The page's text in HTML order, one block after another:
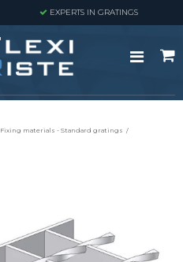
EXPERTS IN GRATINGS
Fixing materials - Standard gratings /